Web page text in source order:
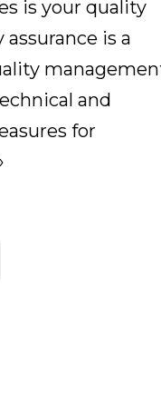
is your quality
assurance is a
and
for